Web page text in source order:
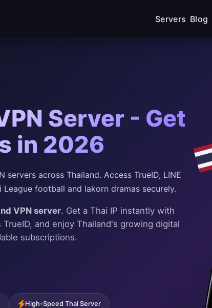
Servers Blog
Server - Get
in 2026
servers across Thailand. Access TrueID, LINE
League football and lakorn dramas securely.
VPN server. Get a Thai IP instantly with
and enjoy Thailand's growing digital
subscriptions.
High-Speed Thai Server